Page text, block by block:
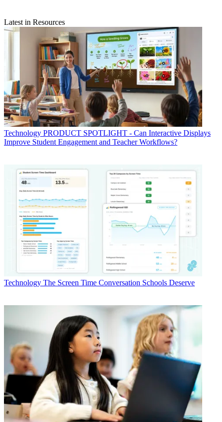
Latest in Resources
Technology PRODUCT SPOTLIGHT - Can Interactive Displays
Improve Student Engagement and Teacher Workflows?
Technology The Screen Time Conversation Schools Deserve